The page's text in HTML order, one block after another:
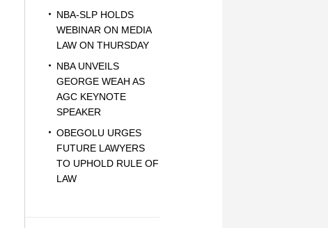
NBA-SLP HOLDS
WEBINAR ON MEDIA
LAW ON THURSDAY
NBA UNVEILS
GEORGE WEAH AS
AGC KEYNOTE
SPEAKER
OBEGOLU URGES
FUTURE LAWYERS
TO UPHOLD RULE OF
LAW